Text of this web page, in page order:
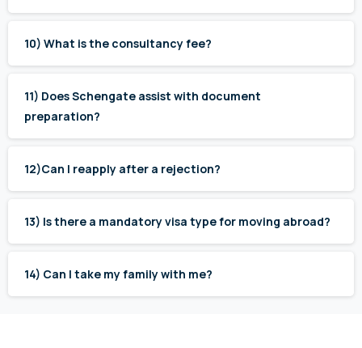
10) What is the consultancy fee?
11) Does Schengate assist with document
preparation?
12)Can I reapply after a rejection?
13) Is there a mandatory visa type for moving abroad?
14) Can I take my family with me?